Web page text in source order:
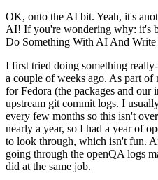
OK, onto the AI bit. Yeah, it's
AI! If you're wondering why: it's
Do Something With AI And
I first tried doing something
a couple of weeks ago. As part
for Fedora (the packages and our
upstream git commit logs. I
every few months so this isn't
nearly a year, so I had a year of
to look through, which isn't fun.
going through the openQA logs
did at the same job.